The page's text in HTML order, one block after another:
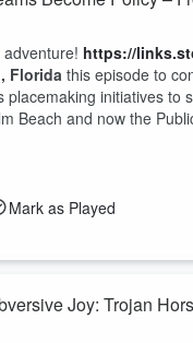
https://
Floridathis episode to
initiatives to
Beach and now the
Mark as Played
Joy: Trojan